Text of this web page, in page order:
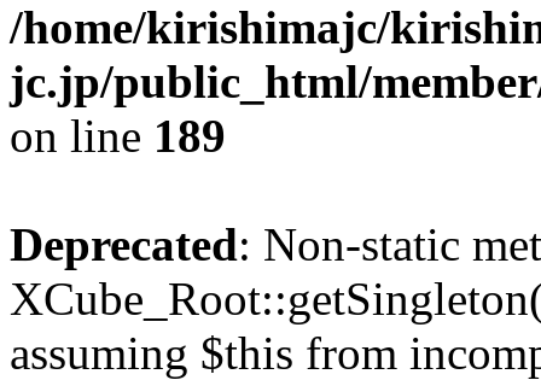
/home/kirishimajc/
jc.jp/public_html/
on line 189
Deprecated: Non-static
assuming $this from